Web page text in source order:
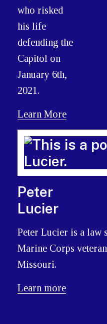
who risked
his life
defending the
Capitol on
January 6th,
2021.
Learn More
Peter
Lucier
Peter Lucier is a law
Marine Corps
Missouri.
Learn more